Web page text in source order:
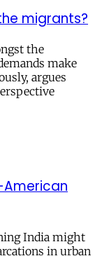
migrants?
the
make
argues
India might
in urban